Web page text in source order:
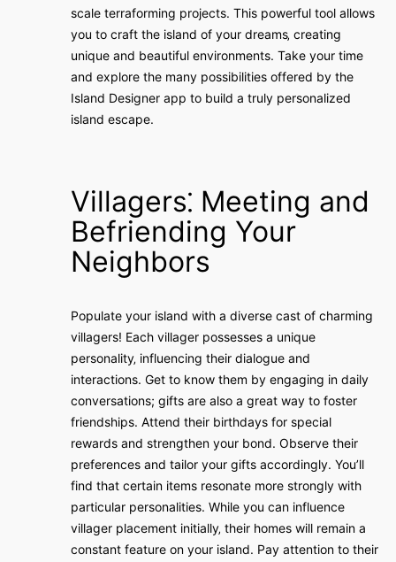
scale terraforming projects. This powerful tool allows
you to craft the island of your dreams‚ creating
unique and beautiful environments. Take your time
and explore the many possibilities offered by the
Island Designer app to build a truly personalized
island escape.
Villagers⁚ Meeting and
Befriending Your
Neighbors
Populate your island with a diverse cast of charming
villagers! Each villager possesses a unique
personality‚ influencing their dialogue and
interactions. Get to know them by engaging in daily
conversations; gifts are also a great way to foster
friendships. Attend their birthdays for special
rewards and strengthen your bond. Observe their
preferences and tailor your gifts accordingly. You’ll
find that certain items resonate more strongly with
particular personalities. While you can influence
villager placement initially‚ their homes will remain a
constant feature on your island. Pay attention to their